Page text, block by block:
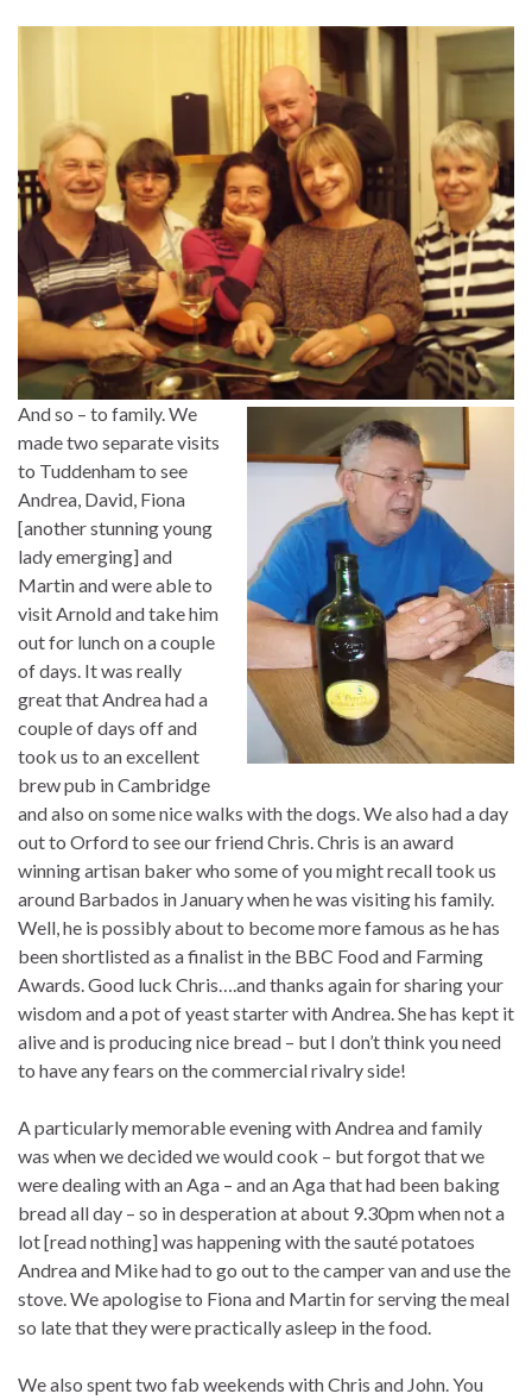
And so – to family. We
made two separate visits
to Tuddenham to see
Andrea, David, Fiona
[another stunning young
lady emerging] and
Martin and were able to
visit Arnold and take him
out for lunch on a couple
of days. It was really
great that Andrea had a
couple of days off and
took us to an excellent
brew pub in Cambridge
and also on some nice walks with the dogs. We also had a day
out to Orford to see our friend Chris. Chris is an award
winning artisan baker who some of you might recall took us
around Barbados in January when he was visiting his family.
Well, he is possibly about to become more famous as he has
been shortlisted as a finalist in the BBC Food and Farming
Awards. Good luck Chris….and thanks again for sharing your
wisdom and a pot of yeast starter with Andrea. She has kept it
alive and is producing nice bread – but I don’t think you need
to have any fears on the commercial rivalry side!
A particularly memorable evening with Andrea and family
was when we decided we would cook – but forgot that we
were dealing with an Aga – and an Aga that had been baking
bread all day – so in desperation at about 9.30pm when not a
lot [read nothing] was happening with the sauté potatoes
Andrea and Mike had to go out to the camper van and use the
stove. We apologise to Fiona and Martin for serving the meal
so late that they were practically asleep in the food.
We also spent two fab weekends with Chris and John. You